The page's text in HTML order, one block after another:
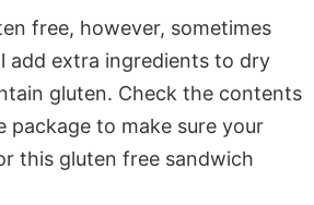
free, however, sometimes
add extra ingredients to dry
gluten. Check the contents
package to make sure your
this gluten free sandwich